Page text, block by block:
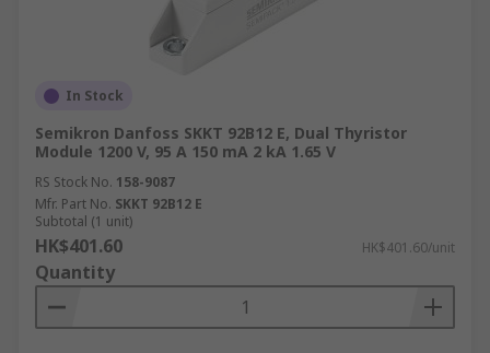
In Stock
Semikron Danfoss SKKT 92B12 E, Dual Thyristor
Module 1200 V, 95 A 150 mA 2 kA 1.65 V
RS Stock No. 158-9087
Mfr. Part No. SKKT 92B12 E
Subtotal (1 unit)
HK$401.60 HK$401.60/unit
Quantity